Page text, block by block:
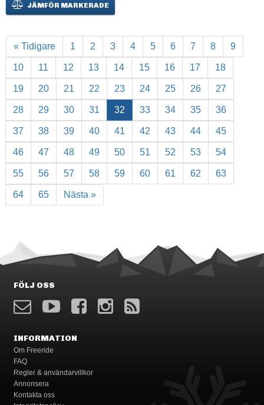
JÄMFÖR MARKERADE
« Tidigare 1 2 3 4 5 6 7 8 9
10 11 12 13 14 15 16 17 18
19 20 21 22 23 24 25 26 27
28 29 30 31 32 33 34 35 36
37 38 39 40 41 42 43 44 45
46 47 48 49 50 51 52 53 54
55 56 57 58 59 60 61 62 63
64 65 Nästa »
FÖLJ OSS
INFORMATION
Om Freeride
FAQ
Regler & användarvillkor
Annonsera
Kontakta oss